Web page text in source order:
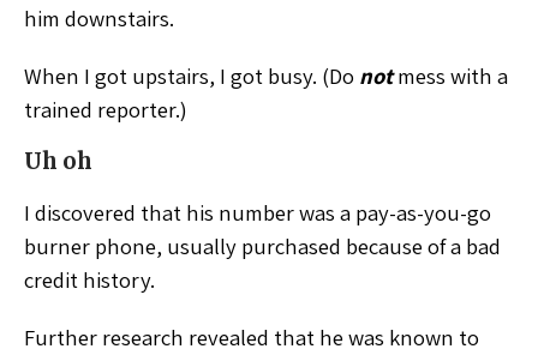
him downstairs.
When I got upstairs, I got busy. (Do notmess with a
trained reporter.)
Uh oh
I discovered that his number was a pay-as-you-go
burner phone, usually purchased because of a bad
credit history.
Further research revealed that he was known to